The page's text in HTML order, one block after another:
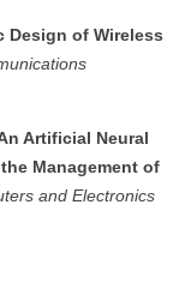
Design of Wireless
Artificial Neural
Management of
and Electronics